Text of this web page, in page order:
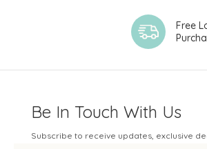
Free
Be In Touch With Us
Subscribe to receive updates, exclusive